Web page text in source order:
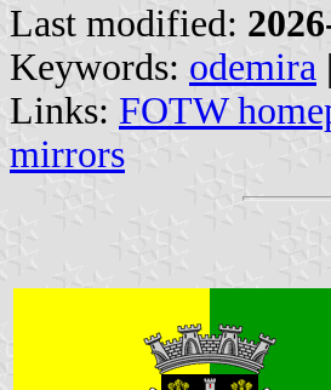
Last modified:
Keywords: odemira |
Links: FOTW
mirrors